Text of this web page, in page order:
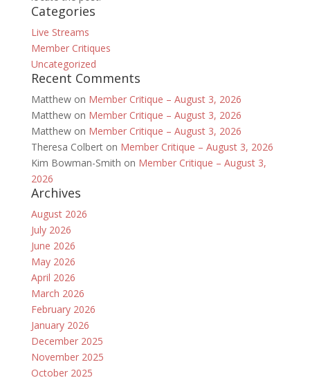
Categories
Live Streams
Member Critiques
Uncategorized
Recent Comments
Matthewon Member Critique – August 3, 2026
Matthewon Member Critique – August 3, 2026
Matthewon Member Critique – August 3, 2026
Theresa Colberton Member Critique – August 3, 2026
Kim Bowman-Smith on Member Critique – August 3,
2026
Archives
August 2026
July 2026
June 2026
May 2026
April 2026
March 2026
February 2026
January 2026
December 2025
November 2025
October 2025